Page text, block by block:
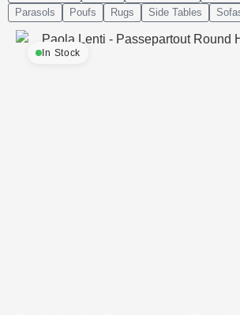
Parasols
Poufs Rugs Side Tables
In Stock